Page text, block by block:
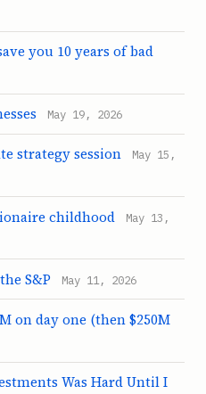
you 10 years of bad
May 19, 2026
strategy session
May 15,
childhood
May 13,
S&P May 11, 2026
on day one (then $250M
Was Hard Until I